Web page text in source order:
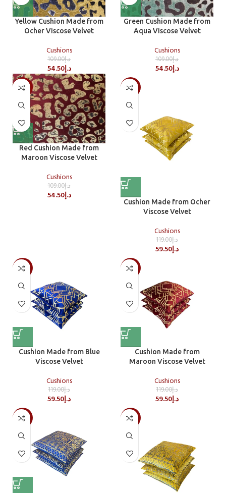
Yellow Cushion Made from
Ocher Viscose Velvet
Cushions
د.إ109.00
د.إ54.50
Green Cushion Made from
Aqua Viscose Velvet
Cushions
د.إ109.00
د.إ54.50
-50%
Red Cushion Made from
Maroon Viscose Velvet
Cushions
د.إ109.00
د.إ54.50
-50%
Cushion Made from Ocher
Viscose Velvet
Cushions
د.إ119.00
د.إ59.50
-50%
Cushion Made from Blue
Viscose Velvet
Cushions
د.إ119.00
د.إ59.50
-50%
Cushion Made from
Maroon Viscose Velvet
Cushions
د.إ119.00
د.إ59.50
-50% -50%